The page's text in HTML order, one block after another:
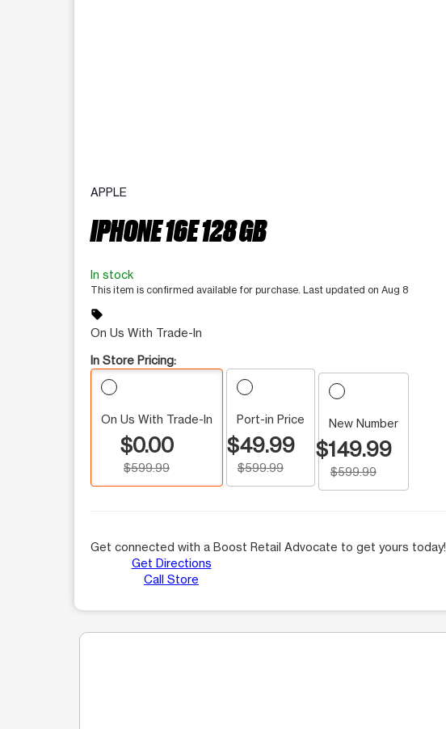
APPLE
IPHONE 16E 128 GB
In stock
This item is confirmed available for purchase. Last updated on Aug 8
sell
On Us With Trade-In
In Store Pricing:
On Us With Trade-In
$0.00
$599.99
Port-in Price
$49.99
$599.99
New Number
$149.99
$599.99
Get connected with a Boost Retail Advocate to get yours today!
Get Directions
Call Store